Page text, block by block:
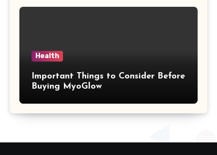
Health
Important Things to Consider Before
Buying MyoGlow